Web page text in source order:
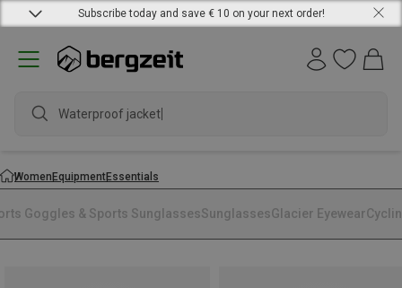
Subscribe today and save € 10 on your next order!
Waterproof jacket
WomenEquipmentEssentials
Goggles & Sports SunglassesSunglassesGlacier Eyewear